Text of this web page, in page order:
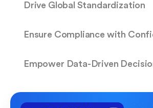
Drive Global Standardization
Ensure Compliance with
Empower Data-Driven